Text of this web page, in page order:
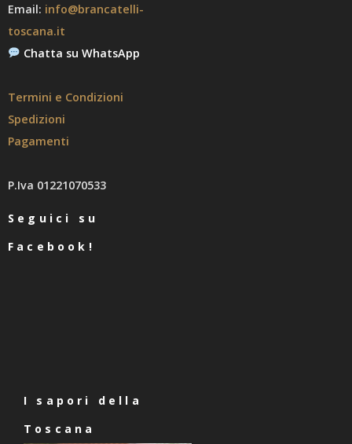
Email: info@brancatelli-
toscana.it
Chatta su WhatsApp
Termini e Condizioni
Spedizioni
Pagamenti
P.Iva 01221070533
Seguici su
Facebook!
I sapori della
Toscana